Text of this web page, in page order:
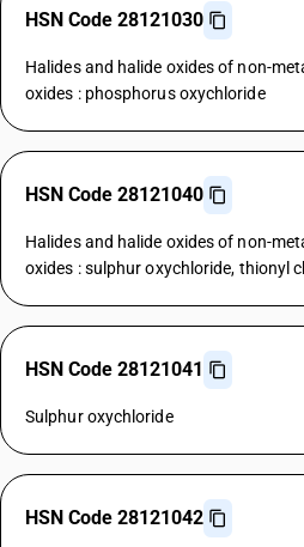
HSN Code 28121030
Halides and halide oxides of non-
oxides : phosphorus oxychloride
HSN Code 28121040
Halides and halide oxides of non-
oxides : sulphur oxychloride, thionyl
HSN Code 28121041
Sulphur oxychloride
HSN Code 28121042